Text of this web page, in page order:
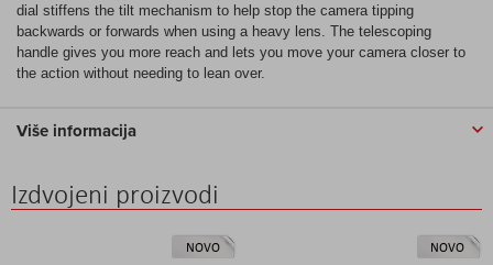
dial stiffens the tilt mechanism to help stop the camera tipping
backwards or forwards when using a heavy lens. The telescoping
handle gives you more reach and lets you move your camera closer to
the action without needing to lean over.
Više informacija
Izdvojeni proizvodi
NOVO NOVO